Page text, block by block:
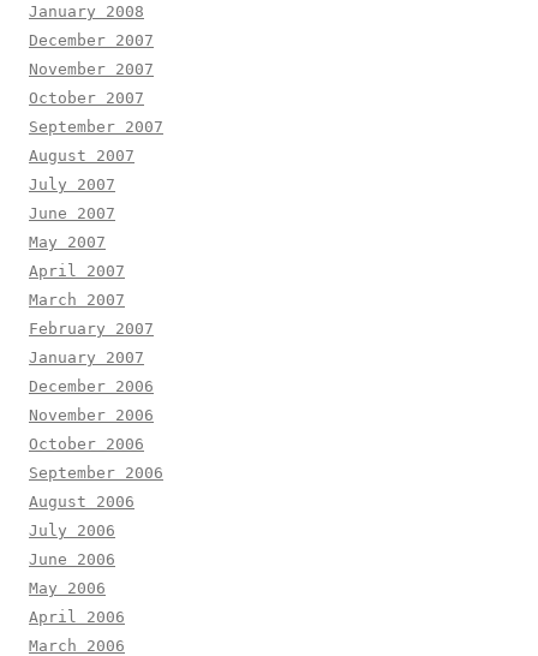
January 2008
December 2007
November 2007
October 2007
September 2007
August 2007
July 2007
June 2007
May 2007
April 2007
March 2007
February 2007
January 2007
December 2006
November 2006
October 2006
September 2006
August 2006
July 2006
June 2006
May 2006
April 2006
March 2006